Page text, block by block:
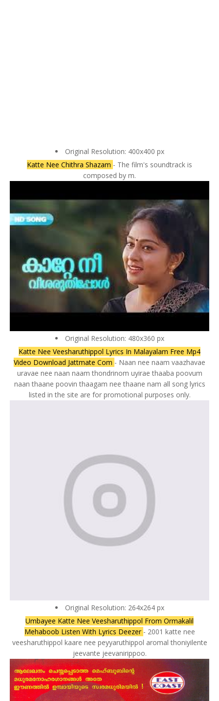
Original Resolution: 400x400 px
Katte Nee Chithra Shazam - The film's soundtrack is
composed by m.
Original Resolution: 480x360 px
Katte Nee Veesharuthippol Lyrics In Malayalam Free Mp4
Video Download Jattmate Com - Naan nee naam vaazhavae
uravae nee naan naam thondrinom uyirae thaaba poovum
naan thaane poovin thaagam nee thaane nam all song lyrics
listed in the site are for promotional purposes only.
Original Resolution: 264x264 px
Umbayee Katte Nee Veesharuthippol From Ormakalil
Mehaboob Listen With Lyrics Deezer - 2001 katte nee
veesharuthippol kaare nee peyyaruthippol aromal thoniyilente
jeevante jeevanirippoo.